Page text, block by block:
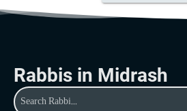
Rabbis in Midrash